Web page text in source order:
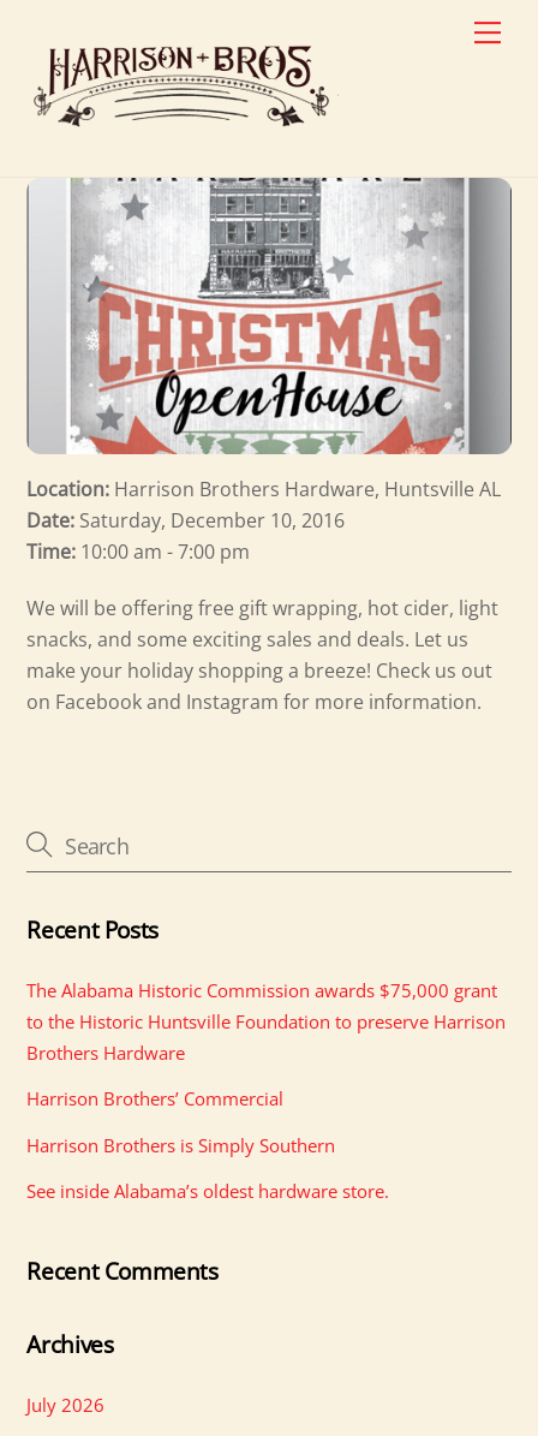
content
Location: Harrison Brothers Hardware, Huntsville AL
Date: Saturday, December 10, 2016
Time: 10:00 am - 7:00 pm
We will be offering free gift wrapping, hot cider, light
snacks, and some exciting sales and deals. Let us
make your holiday shopping a breeze! Check us out
on Facebook and Instagram for more information.
Recent Posts
The Alabama Historic Commission awards $75,000 grant
to the Historic Huntsville Foundation to preserve Harrison
Brothers Hardware
Harrison Brothers’ Commercial
Harrison Brothers is Simply Southern
See inside Alabama’s oldest hardware store.
Recent Comments
Archives
July 2026